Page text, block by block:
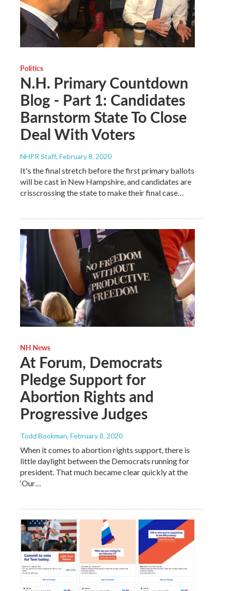
Politics
N.H. Primary Countdown
Blog - Part 1: Candidates
Barnstorm State To Close
Deal With Voters
NHPR Staff, February 8, 2020
It's the final stretch before the first primary ballots
will be cast in New Hampshire, and candidates are
crisscrossing the state to make their final case…
NH News
At Forum, Democrats
Pledge Support for
Abortion Rights and
Progressive Judges
Todd Bookman, February 8, 2020
When it comes to abortion rights support, there is
little daylight between the Democrats running for
president. That much became clear quickly at the
‘Our…